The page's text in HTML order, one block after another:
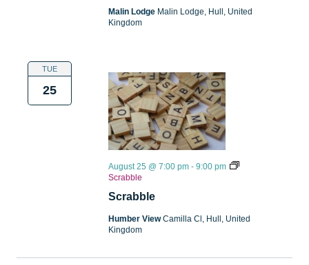
Malin Lodge Malin Lodge, Hull, United
Kingdom
TUE
25
Scrabble
August 25 @ 7:00 pm - 9:00 pm
Scrabble
Humber ViewCamilla Cl, Hull, United
Kingdom